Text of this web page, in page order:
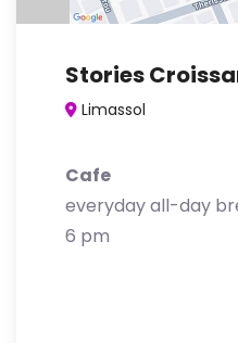
Stories
Limassol
Cafe
everyday all-day
6 pm